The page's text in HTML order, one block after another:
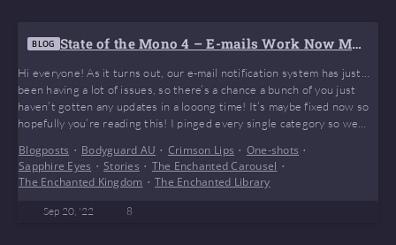
BLOG State of the Mono 4 – E-mails Work Now May
be???
Hi everyone! As it turns out, our e-mail notification system has just…
been having a lot of issues, so there’s a chance a bunch of you just
haven’t gotten any updates in a looong time! It’s maybe fixed now so
hopefully you’re reading this! I pinged every single category so we
Blogposts • Bodyguard AU • Crimson Lips • One-shots •
Sapphire Eyes •Stories • The Enchanted Carousel •
The Enchanted Kingdom •The Enchanted Library
Sep 20, '22 8